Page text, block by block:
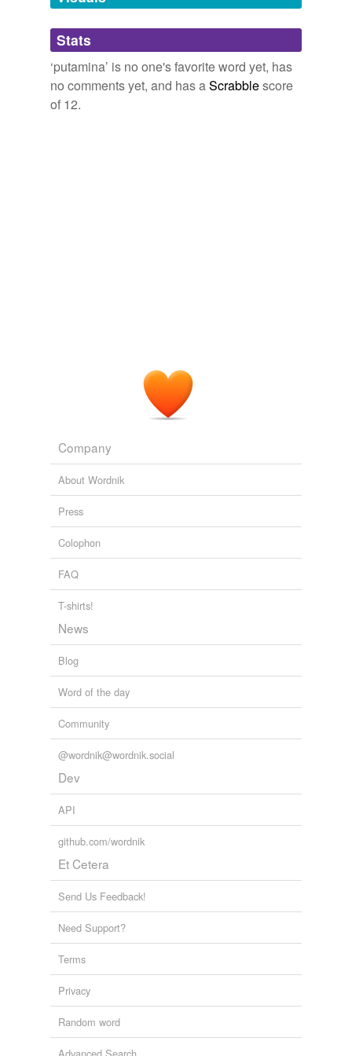
Adding tags is temporarily disabled while
we update our database.
Stats
‘putamina’ is no one's favorite word yet, has
no comments yet, and has aScrabblescore
of 12.
Company
About Wordnik
Press
Colophon
FAQ
T-shirts!
News
Blog
Word of the day
Community
@wordnik@wordnik.social
Dev
API
github.com/wordnik
Et Cetera
Send Us Feedback!
Need Support?
Terms
Privacy
Random word